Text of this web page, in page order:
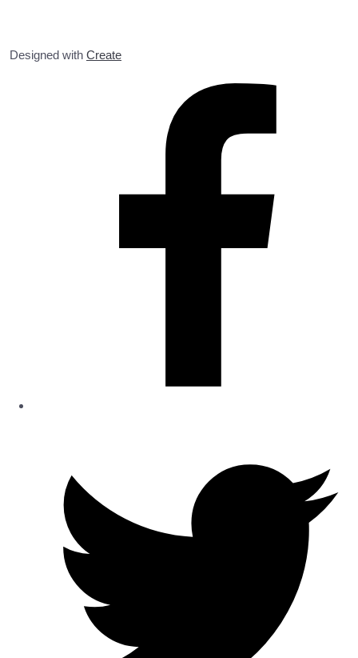
Designed with Create